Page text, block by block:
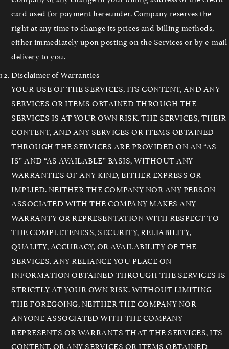
card used for payment hereunder. Company reserves the
right at any time to change its prices and billing methods,
either immediately upon posting on the Services or by e-mail
delivery to you.
Disclaimer of Warranties
YOUR USE OF THE SERVICES, ITS CONTENT, AND ANY
SERVICES OR ITEMS OBTAINED THROUGH THE
SERVICES IS AT YOUR OWN RISK. THE SERVICES, THEIR
CONTENT, AND ANY SERVICES OR ITEMS OBTAINED
THROUGH THE SERVICES ARE PROVIDED ON AN “AS
IS” AND “AS AVAILABLE” BASIS, WITHOUT ANY
WARRANTIES OF ANY KIND, EITHER EXPRESS OR
IMPLIED. NEITHER THE COMPANY NOR ANY PERSON
ASSOCIATED WITH THE COMPANY MAKES ANY
WARRANTY OR REPRESENTATION WITH RESPECT TO
THE COMPLETENESS, SECURITY, RELIABILITY,
QUALITY, ACCURACY, OR AVAILABILITY OF THE
SERVICES. ANY RELIANCE YOU PLACE ON
INFORMATION OBTAINED THROUGH THE SERVICES IS
STRICTLY AT YOUR OWN RISK. WITHOUT LIMITING
THE FOREGOING, NEITHER THE COMPANY NOR
ANYONE ASSOCIATED WITH THE COMPANY
REPRESENTS OR WARRANTS THAT THE SERVICES, ITS
CONTENT, OR ANY SERVICES OR ITEMS OBTAINED